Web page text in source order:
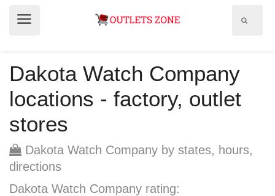
Dakota Watch Company
locations - factory, outlet
stores
Dakota Watch Company by states, hours,
directions
Dakota Watch Company rating: